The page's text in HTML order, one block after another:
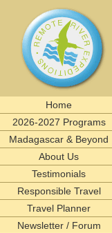
Home
2026-2027 Programs
Madagascar & Beyond
About Us
Testimonials
Responsible Travel
Travel Planner
Newsletter / Forum
Remote River
Experience the romance of East
expedition has its own special
including great food, magnificent
remote, rivers, rivertrips, river,
birding, gameviewing,
lemurs, safaris, Zambezi,